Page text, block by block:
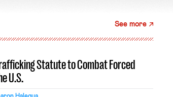
See more
Statute to Combat Forced
U.S.